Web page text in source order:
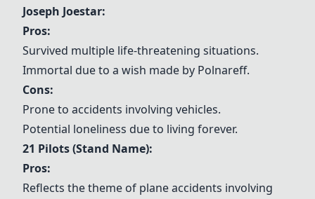
Joseph Joestar:
Pros:
Survived multiple life-threatening situations.
Immortal due to a wish made by Polnareff.
Cons:
Prone to accidents involving vehicles.
Potential loneliness due to living forever.
21 Pilots (Stand Name):
Pros:
Reflects the theme of plane accidents involving